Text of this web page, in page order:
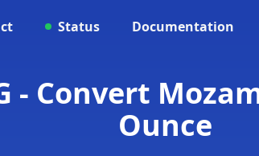
Status Documentation
- Convert
Ounce